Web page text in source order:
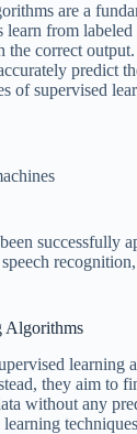
are a
from labeled
the correct
predict
of supervised
successfully
Algorithms
learning
they aim to
without any